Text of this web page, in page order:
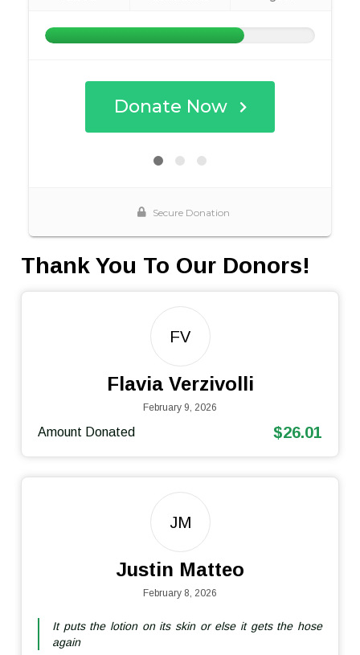
Thank You To Our Donors!
FV
Flavia Verzivolli
February 9, 2026
Amount Donated $26.01
JM
Justin Matteo
February 8, 2026
It puts the lotion on its skin or else it gets the hose
again